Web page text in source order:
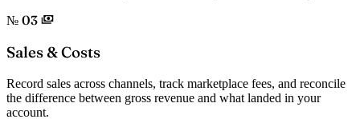
№ 03
Sales & Costs
Record sales across channels, track marketplace fees, and reconcile
the difference between gross revenue and what landed in your
account.